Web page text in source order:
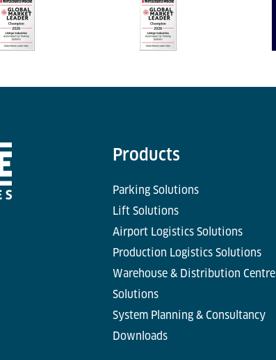
Products
Parking Solutions
Lift Solutions
Airport Logistics Solutions
Production Logistics Solutions
Warehouse & Distribution Centre
Solutions
System Planning & Consultancy
Downloads